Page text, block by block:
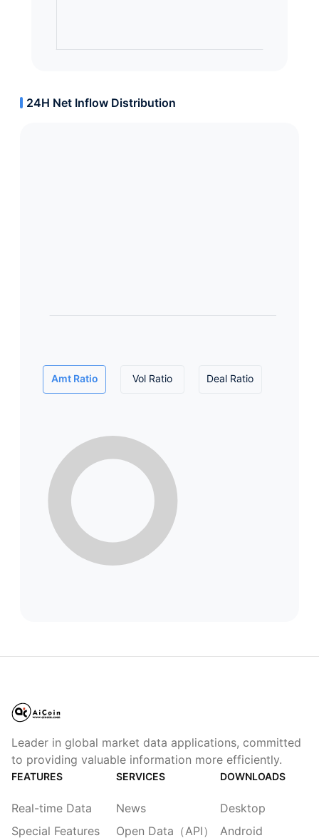
24H Net Inflow Distribution
Amt Ratio Vol Ratio Deal Ratio
Leader in global market data applications, committed
to providing valuable information more efficiently.
FEATURES
Real-time Data
Special Features
SERVICES
News
Open Data（API）
DOWNLOADS
Desktop
Android